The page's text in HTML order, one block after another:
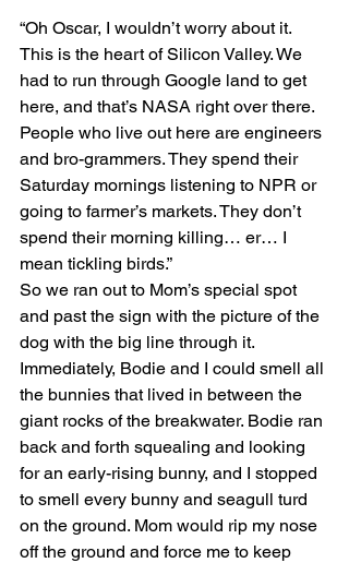
“Oh Oscar, I wouldn’t worry about it.
This is the heart of Silicon Valley. We
had to run through Google land to get
here, and that’s NASA right over there.
People who live out here are engineers
and bro-grammers. They spend their
Saturday mornings listening to NPR or
going to farmer’s markets. They don’t
spend their morning killing… er… I
mean tickling birds.”
So we ran out to Mom’s special spot
and past the sign with the picture of the
dog with the big line through it.
Immediately, Bodie and I could smell all
the bunnies that lived in between the
giant rocks of the breakwater. Bodie ran
back and forth squealing and looking
for an early-rising bunny, and I stopped
to smell every bunny and seagull turd
on the ground. Mom would rip my nose
off the ground and force me to keep